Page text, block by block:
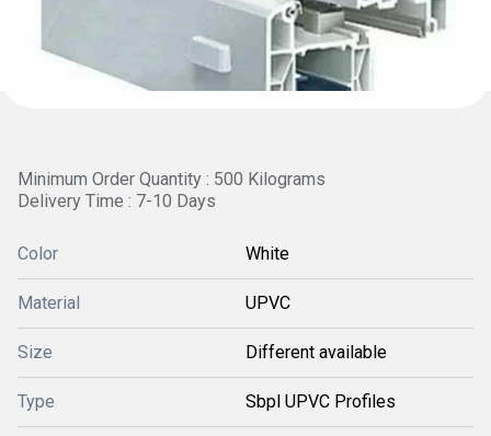
Minimum Order Quantity : 500 Kilograms
Delivery Time : 7-10 Days
Color White
Material UPVC
Size Different available
Type Sbpl UPVC Profiles